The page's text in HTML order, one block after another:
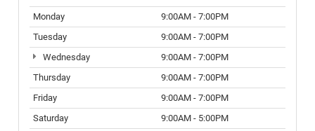
Monday
9:00AM - 7:00PM
Tuesday
9:00AM - 7:00PM
Wednesday
9:00AM - 7:00PM
Thursday
9:00AM - 7:00PM
Friday
9:00AM - 7:00PM
Saturday
9:00AM - 5:00PM